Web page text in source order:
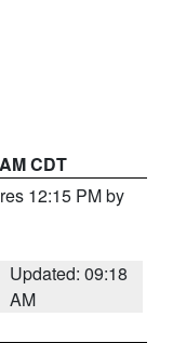
CDT
12:15 PM by
Updated: 09:18
AM